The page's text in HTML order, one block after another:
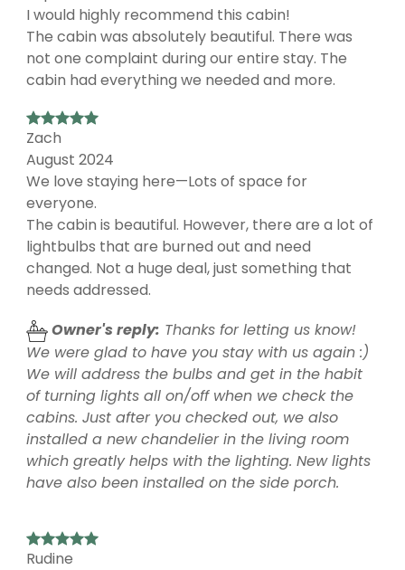
I would highly recommend this cabin!
The cabin was absolutely beautiful. There was
not one complaint during our entire stay. The
cabin had everything we needed and more.
Zach
August 2024
We love staying here—Lots of space for
everyone.
The cabin is beautiful. However, there are a lot of
lightbulbs that are burned out and need
changed. Not a huge deal, just something that
needs addressed.
Owner's reply: Thanks for letting us know!
We were glad to have you stay with us again :)
We will address the bulbs and get in the habit
of turning lights all on/off when we check the
cabins. Just after you checked out, we also
installed a new chandelier in the living room
which greatly helps with the lighting. New lights
have also been installed on the side porch.
Rudine